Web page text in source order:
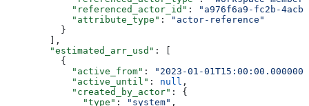
            "referenced_actor_id"
:
"a976f6a9-fc2b-
            "attribute_type"
:
"actor-reference"
          }
        ],
        "estimated_arr_usd"
: [
          {
            "active_from"
:
"2023-01-
            "active_until"
: null ,
            "created_by_actor"
: {
              "type"
: "system" ,